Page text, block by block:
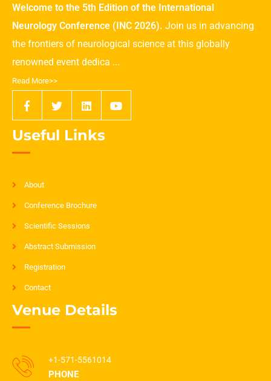
Welcome to the 5th Edition of the International
Neurology Conference (INC 2026). Join us in advancing
the frontiers of neurological science at this globally
renowned event dedica ...
Read More>>
Useful Links
About
Conference Brochure
Scientific Sessions
Abstract Submission
Registration
Contact
Venue Details
+1-571-5561014
PHONE